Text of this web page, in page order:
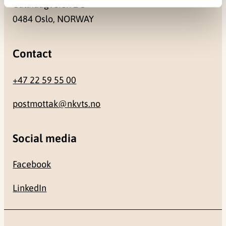
0484 Oslo, NORWAY
Contact
+47 22 59 55 00
postmottak@nkvts.no
Social media
Facebook
LinkedIn